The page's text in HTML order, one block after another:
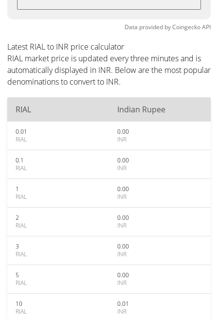
Data provided byCoingeckoAPI
Latest RIAL to INR price calculator
RIAL market price is updated every three minutes and is
automatically displayed in INR. Below are the most popular
denominations to convert to INR.
RIAL Indian Rupee
0.01
RIAL
0.00
INR
0.1
RIAL
0.00
INR
1
RIAL
0.00
INR
2
RIAL
0.00
INR
3
RIAL
0.00
INR
5
RIAL
0.00
INR
10
RIAL
0.01
INR